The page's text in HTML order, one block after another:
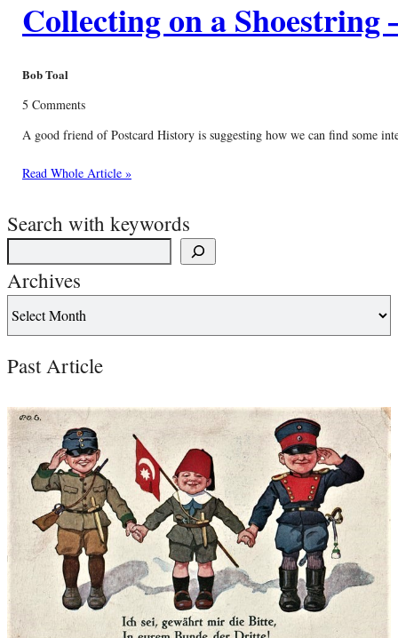
Collecting on a Shoestring
Bob Toal
5 Comments
A good friend of Postcard History is suggesting how we can find some
Read Whole Article »
Search with keywords
Archives
Past Article